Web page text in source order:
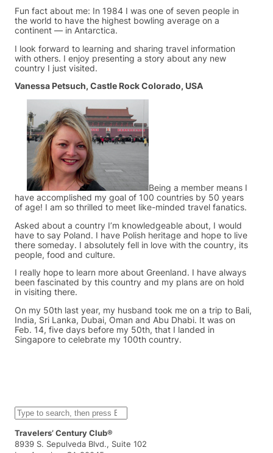
Fun fact about me: In 1984 I was one of seven people in
the world to have the highest bowling average on a
continent — in Antarctica.
I look forward to learning and sharing travel information
with others. I enjoy presenting a story about any new
country I just visited.
Vanessa Petsuch, Castle Rock Colorado, USA
Being a member means I
have accomplished my goal of 100 countries by 50 years
of age! I am so thrilled to meet like-minded travel fanatics.
Asked about a country I’m knowledgeable about, I would
have to say Poland. I have Polish heritage and hope to live
there someday. I absolutely fell in love with the country, its
people, food and culture.
I really hope to learn more about Greenland. I have always
been fascinated by this country and my plans are on hold
in visiting there.
On my 50th last year, my husband took me on a trip to Bali,
India, Sri Lanka, Dubai, Oman and Abu Dhabi. It was on
Feb. 14, five days before my 50th, that I landed in
Singapore to celebrate my 100th country.
S
e
a
r
c
Travelers’ Century Club®
8939 S. Sepulveda Blvd., Suite 102